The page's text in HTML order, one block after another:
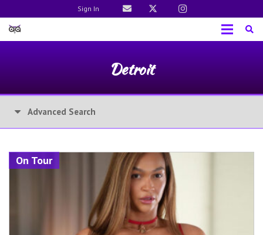
Sign In
Detroit
Advanced Search
On Tour